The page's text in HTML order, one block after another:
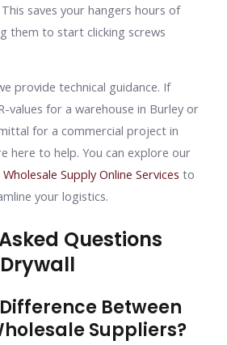
saves your hangers hours of
them to start clicking screws
provide technical guidance. If
values for a warehouse in Burley or
for a commercial project in
here to help. You can explore our
Supply Online Services to
your logistics.
Questions
Between
Suppliers?